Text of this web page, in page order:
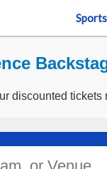
Sports
discounted tickets